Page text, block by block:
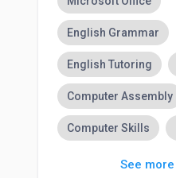
English Grammar
English Tutoring
Computer Assembly
Computer Skills
Easily Adaptable
See more